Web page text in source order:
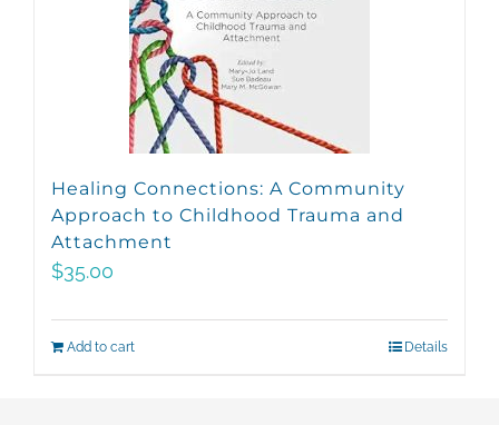
Healing Connections: A Community
Approach to Childhood Trauma and
Attachment
$35.00
Add to cart Details